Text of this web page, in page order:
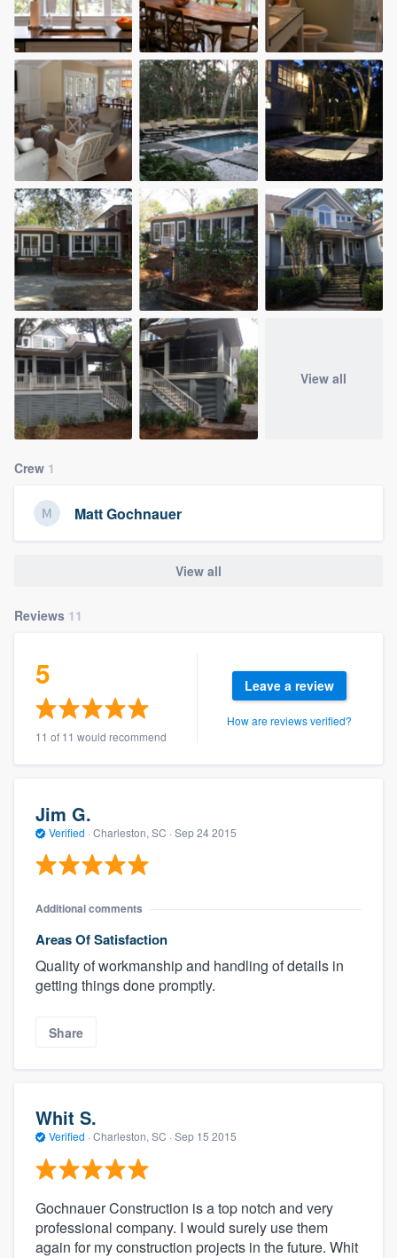
View all
Crew 1
Matt Gochnauer
View all
Reviews 11
5
11 of 11 would recommend
Leave a review
How are reviews verified?
Jim G.
Verified · Charleston, SC · Sep 24 2015
Additional comments
Areas Of Satisfaction
Quality of workmanship and handling of details in
getting things done promptly.
Share
Whit S.
Verified · Charleston, SC · Sep 15 2015
Gochnauer Construction is a top notch and very
professional company. I would surely use them
again for my construction projects in the future. Whit